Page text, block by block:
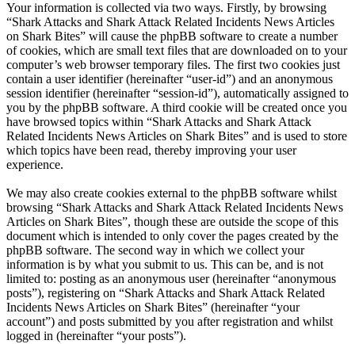
Your information is collected via two ways. Firstly, by browsing
“Shark Attacks and Shark Attack Related Incidents News Articles
on Shark Bites” will cause the phpBB software to create a number
of cookies, which are small text files that are downloaded on to your
computer’s web browser temporary files. The first two cookies just
contain a user identifier (hereinafter “user-id”) and an anonymous
session identifier (hereinafter “session-id”), automatically assigned to
you by the phpBB software. A third cookie will be created once you
have browsed topics within “Shark Attacks and Shark Attack
Related Incidents News Articles on Shark Bites” and is used to store
which topics have been read, thereby improving your user
experience.
We may also create cookies external to the phpBB software whilst
browsing “Shark Attacks and Shark Attack Related Incidents News
Articles on Shark Bites”, though these are outside the scope of this
document which is intended to only cover the pages created by the
phpBB software. The second way in which we collect your
information is by what you submit to us. This can be, and is not
limited to: posting as an anonymous user (hereinafter “anonymous
posts”), registering on “Shark Attacks and Shark Attack Related
Incidents News Articles on Shark Bites” (hereinafter “your
account”) and posts submitted by you after registration and whilst
logged in (hereinafter “your posts”).